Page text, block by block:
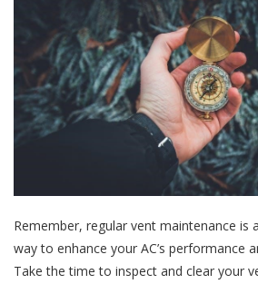
Remember, regular vent maintenance is
way to enhance your AC’s performance
Take the time to inspect and clear your